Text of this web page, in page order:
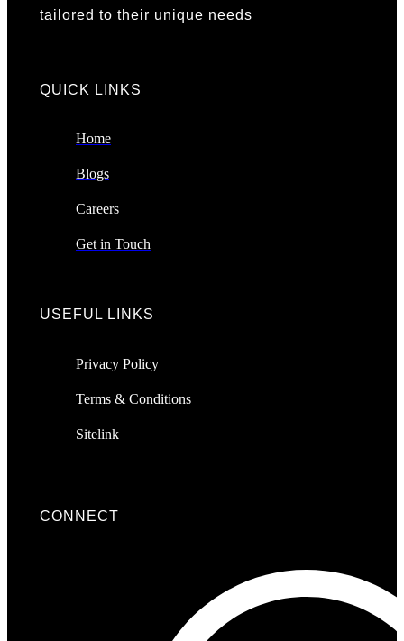
tailored to their unique needs
QUICK LINKS​
Home
Blogs
Careers
Get in Touch
USEFUL LINKS
Privacy Policy
Terms & Conditions
Sitelink
CONNECT